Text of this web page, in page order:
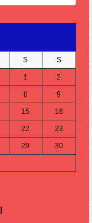
S S
1 2
8 9
15 16
22 23
29 30